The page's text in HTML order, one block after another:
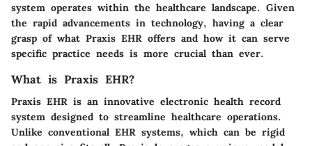
system operates within the healthcare landscape. Given
the rapid advancements in technology, having a clear
grasp of what Praxis EHR offers and how it can serve
specific practice needs is more crucial than ever.
What is Praxis EHR?
Praxis EHR is an innovative electronic health record
system designed to streamline healthcare operations.
Unlike conventional EHR systems, which can be rigid